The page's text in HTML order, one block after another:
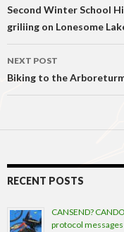
navigation
Second Winter School
griliing on Lonesome
NEXT POST
Biking to the
RECENT POSTS
CANSEND?
protocol